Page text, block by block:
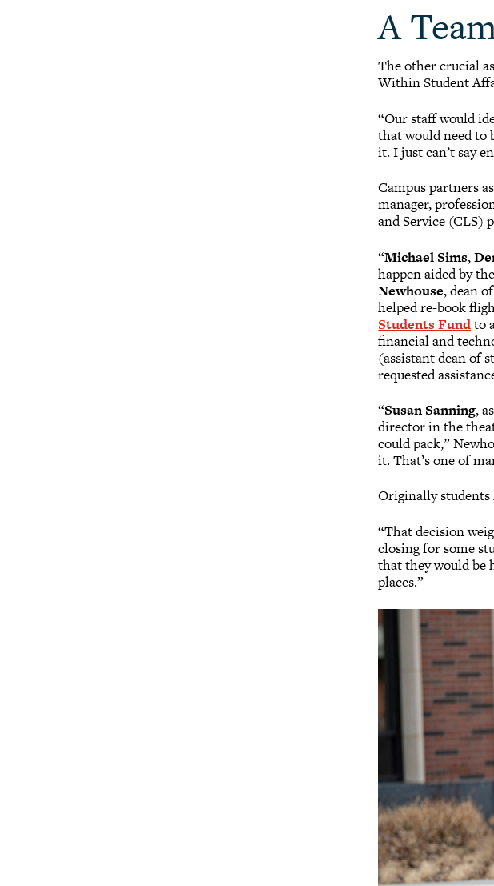
A
The other crucial
Within Student
“Our staff would
that would need to
it. I just can’t say
Campus partners
manager,
and Service (CLS)
“Michael Sims,
happen aided by
Newhouse, dean
helped re-book
Students Fundto
financial and
(assistant dean of
requested
“Susan Sanning,
director in the
could pack,”
it. That’s one of
Originally students
“That decision
closing for some
that they would be
places.”